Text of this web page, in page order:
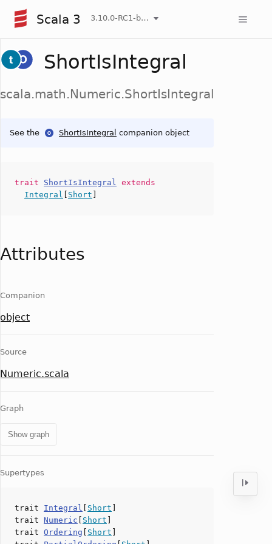
Scala 3 3.10.0-RC1-bin-20260808-750cfa2-NIGHTLY
ShortIsIntegral
scala.math.Numeric.ShortIsIntegral
See the ShortIsIntegral companion object
trait ShortIsIntegral extends
Integral
Short
Attributes
Companion
object
Source
Numeric.scala
Graph
Show graph
Supertypes
trait Integral Short
trait Numeric Short
trait Ordering Short